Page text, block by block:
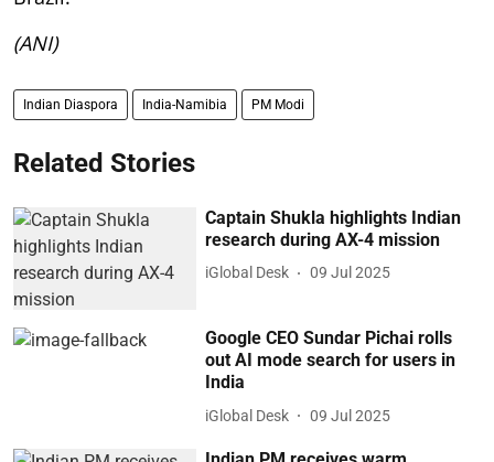
(ANI)
Indian Diaspora India-Namibia PM Modi
Related Stories
Captain Shukla highlights Indian
research during AX-4 mission
iGlobal Desk 09 Jul 2025
Google CEO Sundar Pichai rolls
out AI mode search for users in
India
iGlobal Desk 09 Jul 2025